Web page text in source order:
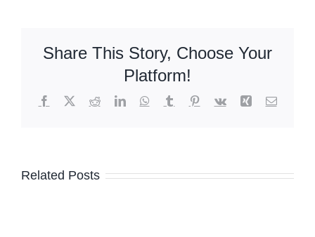
Share This Story, Choose Your
Platform!
Facebook
X RedditLinkedInWhatsApp
TumblrPinterest
Vk Xing Email
Related Posts